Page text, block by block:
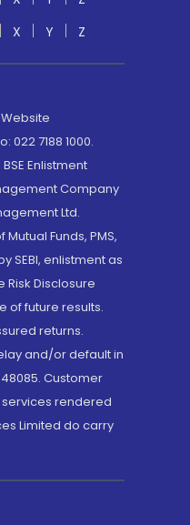
X Y Z
7188 1000.
Enlistment
Company
Ltd.
Funds, PMS,
SEBI, enlistment as
Disclosure
of future results.
returns.
and/or default in
Customer
rendered
Limited do carry